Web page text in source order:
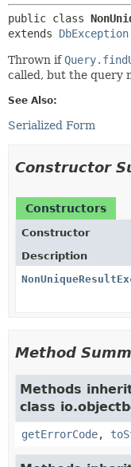
public class
extends DbException
Thrown if
called, but the query
See Also:
Serialized Form
Constructor
Constructors
Constructor
Description
Method
Methods
class
getErrorCode,